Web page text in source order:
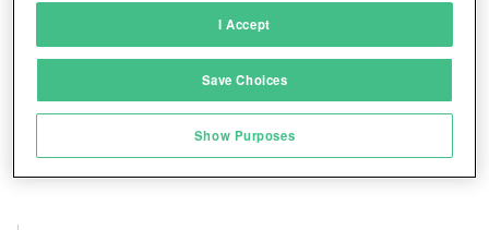
sources
Link different devices
transmitted automatically
Save and communicate privacy choices
I Accept
Save Choices
Show Purposes